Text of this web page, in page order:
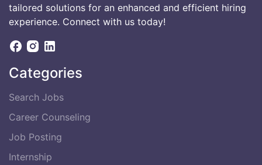
tailored solutions for an enhanced and efficient hiring
experience. Connect with us today!
Categories
Search Jobs
Career Counseling
Job Posting
Internship